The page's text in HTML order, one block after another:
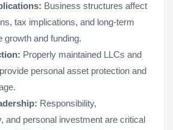
Business structures affect
tax implications, and long-term
growth and funding.
Properly maintained LLCs and
personal asset protection and
Responsibility,
and personal investment are critical